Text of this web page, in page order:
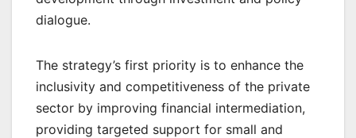
dialogue.
The strategy’s first priority is to enhance the
inclusivity and competitiveness of the private
sector by improving financial intermediation,
providing targeted support for small and